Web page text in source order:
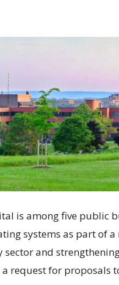
is among five public
systems as part of
and
request for proposals